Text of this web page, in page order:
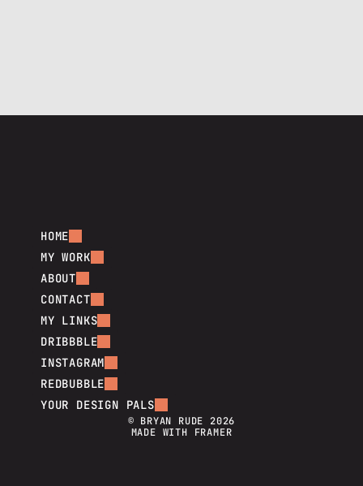
HOME
MY WORK
ABOUT
CONTACT
MY LINKS
DRIBBBLE
INSTAGRAM
REDBUBBLE
YOUR DESIGN PALS
© BRYAN RUDE 2026
MADE WITH FRAMER